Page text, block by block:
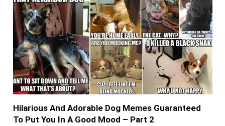
Hilarious And Adorable Dog Memes Guaranteed
To Put You In A Good Mood – Part 2